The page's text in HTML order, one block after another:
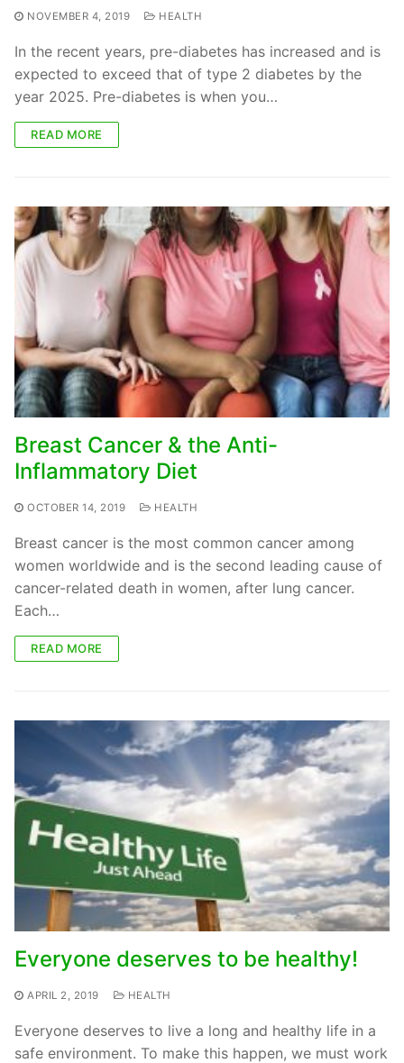
NOVEMBER 4, 2019 HEALTH
In the recent years, pre-diabetes has increased and is
expected to exceed that of type 2 diabetes by the
year 2025. Pre-diabetes is when you…
READ MORE
Breast Cancer & the Anti-
Inflammatory Diet
OCTOBER 14, 2019 HEALTH
Breast cancer is the most common cancer among
women worldwide and is the second leading cause of
cancer-related death in women, after lung cancer.
Each…
READ MORE
Everyone deserves to be healthy!
APRIL 2, 2019 HEALTH
Everyone deserves to live a long and healthy life in a
safe environment. To make this happen, we must work